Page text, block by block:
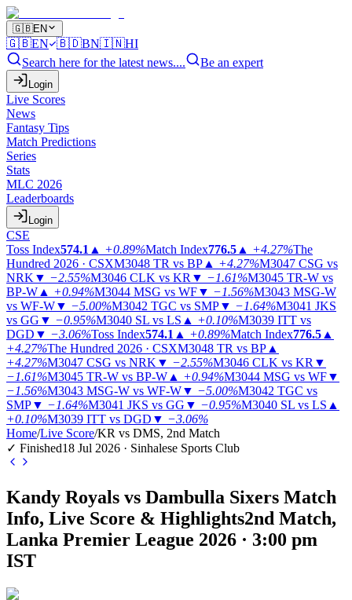
🇬🇧EN
🇬🇧EN 🇧🇩BN🇮🇳HI
Search here for the latest news....
Be an expert
Login
Live Scores
News
Fantasy Tips
Match Predictions
Series
Stats
MLC 2026
Leaderboards
Login
CSE
Toss Index574.1 ▲ +0.89%Match Index776.5 ▲ +4.27%The
Hundred 2026 · CSXM3048 TR vs BP ▲ +4.27%M3047 CSG vs
NRK ▼ −2.55%M3046 CLK vs KR ▼ −1.61%M3045 TR-W vs
BP-W ▲ +0.94%M3044 MSG vs WF▼ −1.56%M3043 MSG-W
vs WF-W▼ −5.00%M3042 TGC vs SMP▼ −1.64%M3041 JKS
vs GG ▼ −0.95%M3040 SL vs LS ▲ +0.10%M3039 ITT vs
DGD ▼ −3.06%Toss Index574.1 ▲ +0.89%Match Index776.5 ▲
+4.27%The Hundred 2026 · CSXM3048 TR vs BP ▲
+4.27%M3047 CSG vs NRK ▼ −2.55%M3046 CLK vs KR ▼
−1.61%M3045 TR-W vs BP-W ▲ +0.94%M3044 MSG vs WF▼
−1.56%M3043 MSG-W vs WF-W▼ −5.00%M3042 TGC vs
SMP▼ −1.64%M3041 JKS vs GG ▼ −0.95%M3040 SL vs LS ▲
+0.10%M3039 ITT vs DGD ▼ −3.06%
Home/Live Score/KR vs DMS, 2nd Match
✓ Finished18 Jul 2026 · Sinhalese Sports Club
Kandy Royals vs Dambulla Sixers Match
Info, Live Score & Highlights2nd Match,
Lanka Premier League 2026 · 3:00 pm
IST